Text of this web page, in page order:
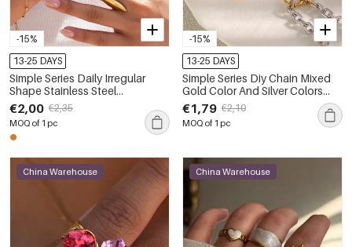
-15%
13-25 DAYS
Simple Series Daily Irregular
Shape Stainless Steel
Waterproof Gold Color
Statement Rings
€2,00 €2,35
MOQ of 1 pc
-15%
13-25 DAYS
Simple Series Diy Chain Mixed
Gold Color And Silver Colors
Stainless Steel Waterproof Gold
Color Women's Beaded
Necklaces
€1,79 €2,10
MOQ of 1 pc
China Warehouse China Warehouse